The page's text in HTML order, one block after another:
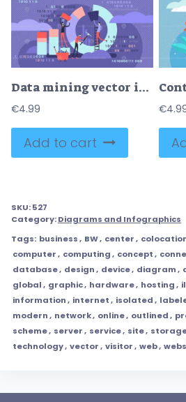
Data mining vector illustration
€4.99
Add to cart
€
SKU:527
Category:Diagrams and Infographics
Tags: business, BW, center,
computer, computing, concept,
database, design, device, diagram,
global, graphic, hardware, hosting,
information, internet, isolated,
modern, network, online, outlined,
scheme, server, service, site,
technology, vector, visitor, web,